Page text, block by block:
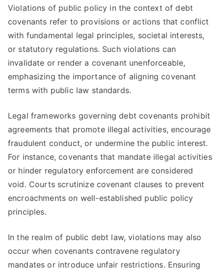
Violations of public policy in the context of debt
covenants refer to provisions or actions that conflict
with fundamental legal principles, societal interests,
or statutory regulations. Such violations can
invalidate or render a covenant unenforceable,
emphasizing the importance of aligning covenant
terms with public law standards.
Legal frameworks governing debt covenants prohibit
agreements that promote illegal activities, encourage
fraudulent conduct, or undermine the public interest.
For instance, covenants that mandate illegal activities
or hinder regulatory enforcement are considered
void. Courts scrutinize covenant clauses to prevent
encroachments on well-established public policy
principles.
In the realm of public debt law, violations may also
occur when covenants contravene regulatory
mandates or introduce unfair restrictions. Ensuring